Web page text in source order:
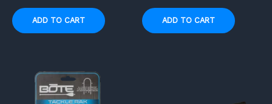
ADD TO CART ADD TO CART